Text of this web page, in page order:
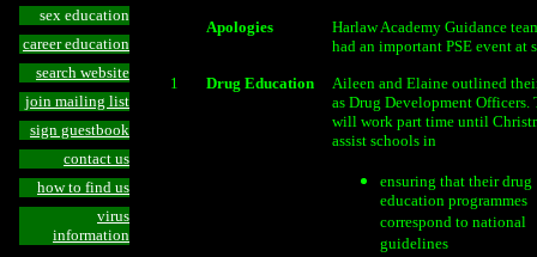
sex education
career education
search website
join mailing list
sign guestbook
contact us
how to find us
virus
information
Apologies
Harlaw Academy Guidance
had an important PSE event at
1 Drug Education
Aileen and Elaine outlined
as Drug Development Officers.
will work part time until
assist schools in
ensuring that their drug
education programmes
correspond to national
guidelines